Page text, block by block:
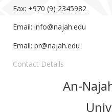
Fax: +970 (9) 2345982
Email: info@najah.edu
Email: pr@najah.edu
Contact Details
An-